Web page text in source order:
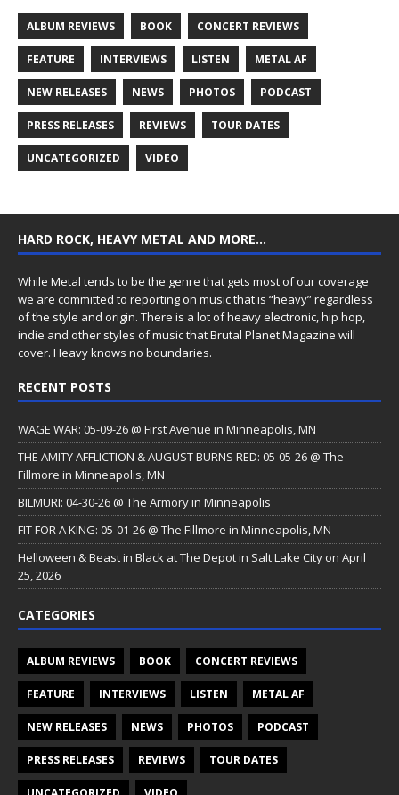
ALBUM REVIEWS BOOK CONCERT REVIEWS
FEATURE INTERVIEWS LISTEN METAL AF
NEW RELEASES NEWS PHOTOS PODCAST
PRESS RELEASES REVIEWS TOUR DATES
UNCATEGORIZED VIDEO
HARD ROCK, HEAVY METAL AND MORE…
While Metal tends to be the genre that gets most of our coverage
we are committed to reporting on music that is “heavy” regardless
of the style and origin. There is a lot of heavy electronic, hip hop,
indie and other styles of music that Brutal Planet Magazine will
cover. Heavy knows no boundaries.
RECENT POSTS
WAGE WAR: 05-09-26 @ First Avenue in Minneapolis, MN
THE AMITY AFFLICTION & AUGUST BURNS RED: 05-05-26 @ The
Fillmore in Minneapolis, MN
BILMURI: 04-30-26 @ The Armory in Minneapolis
FIT FOR A KING: 05-01-26 @ The Fillmore in Minneapolis, MN
Helloween & Beast in Black at The Depot in Salt Lake City on April
25, 2026
CATEGORIES
ALBUM REVIEWS BOOK CONCERT REVIEWS
FEATURE INTERVIEWS LISTEN METAL AF
NEW RELEASES NEWS PHOTOS PODCAST
PRESS RELEASES REVIEWS TOUR DATES